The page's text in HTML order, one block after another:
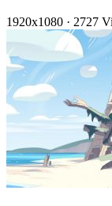
1920x1080 · 2727